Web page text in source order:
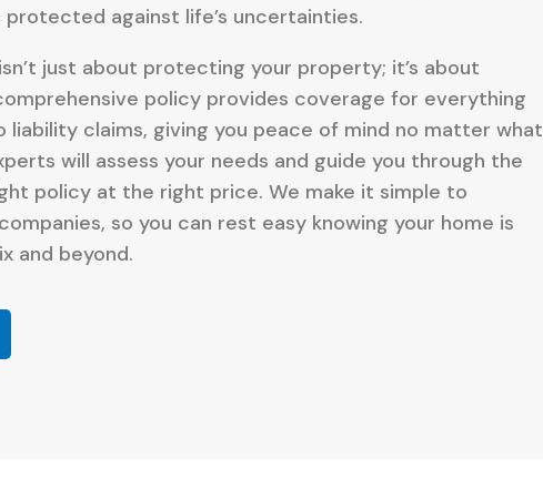
protected against life’s uncertainties.
just about protecting your property; it’s about
policy provides coverage for everything
claims, giving you peace of mind no matter what
will assess your needs and guide you through the
policy at the right price. We make it simple to
so you can rest easy knowing your home is
and beyond.